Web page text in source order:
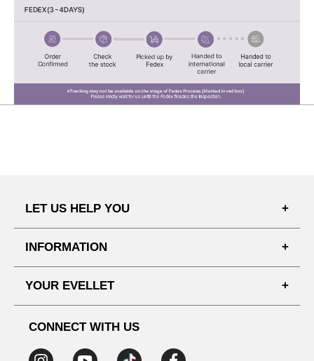
LET US HELP YOU
FAQ'S
SHIPPING PROCESS
DELIVERY INFORMATION
REFUNDS & RETURNS
INFORMATION
SHOPPING GUIDE
TERMS AND CONDITIONS
PRIVACY POLICY
YOUR EVELLET
CONNECT WITH US